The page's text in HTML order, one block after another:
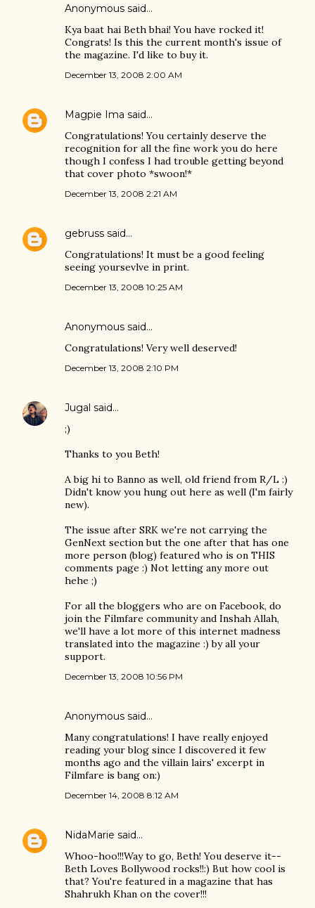
Anonymous said…
Kya baat hai Beth bhai! You have rocked it!
Congrats! Is this the current month's issue of
the magazine. I'd like to buy it.
December 13, 2008 2:00 AM
Magpie Ima said…
Congratulations! You certainly deserve the
recognition for all the fine work you do here
though I confess I had trouble getting beyond
that cover photo *swoon!*
December 13, 2008 2:21 AM
gebruss said…
Congratulations! It must be a good feeling
seeing yoursevlve in print.
December 13, 2008 10:25 AM
Anonymous said…
Congratulations! Very well deserved!
December 13, 2008 2:10 PM
Jugal said…
;)
Thanks to you Beth!
A big hi to Banno as well, old friend from R/L :)
Didn't know you hung out here as well (I'm fairly
new).
The issue after SRK we're not carrying the
GenNext section but the one after that has one
more person (blog) featured who is on THIS
comments page :) Not letting any more out
hehe ;)
For all the bloggers who are on Facebook, do
join the Filmfare community and Inshah Allah,
we'll have a lot more of this internet madness
translated into the magazine :) by all your
support.
December 13, 2008 10:56 PM
Anonymous said…
Many congratulations! I have really enjoyed
reading your blog since I discovered it few
months ago and the villain lairs' excerpt in
Filmfare is bang on:)
December 14, 2008 8:12 AM
NidaMarie said…
Whoo-hoo!!!Way to go, Beth! You deserve it--
Beth Loves Bollywood rocks!!:) But how cool is
that? You're featured in a magazine that has
Shahrukh Khan on the cover!!!